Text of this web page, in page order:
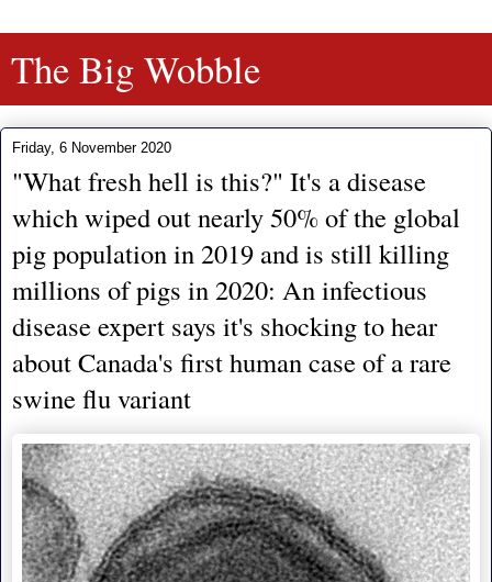
The Big Wobble
Friday, 6 November 2020
"What fresh hell is this?" It's a disease
which wiped out nearly 50% of the global
pig population in 2019 and is still killing
millions of pigs in 2020: An infectious
disease expert says it's shocking to hear
about Canada's first human case of a rare
swine flu variant